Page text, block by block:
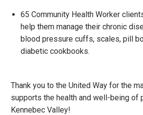
65 Community Health Worker
help them manage their chronic
blood pressure cuffs, scales, pill
diabetic cookbooks.
Thank you to the United Way for the
supports the health and well-being of
Kennebec Valley!